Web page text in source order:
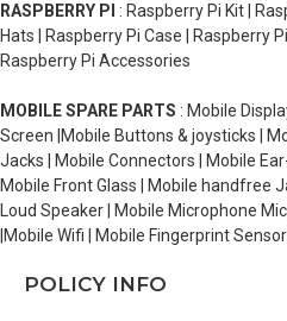
RASPBERRY PI : Raspberry Pi Kit |
Hats | Raspberry Pi Case | Raspberry
Raspberry Pi Accessories
MOBILE SPARE PARTS : Mobile
Screen |Mobile Buttons & joysticks |
Jacks | Mobile Connectors | Mobile
Mobile Front Glass | Mobile handfree
Loud Speaker | Mobile Microphone
|Mobile Wifi | Mobile Fingerprint
POLICY INFO